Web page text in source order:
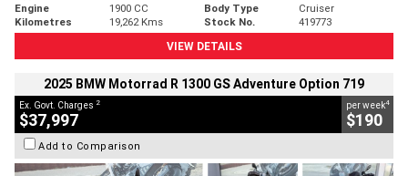
Engine
1900 CC Body Type
Cruiser
Kilometres
19,262 Kms Stock No.
419773
VIEW DETAILS
2025 BMW Motorrad R 1300 GS Adventure Option 719
Ex. Govt. Charges 2
$37,997
per week4
$190
Add to Comparison